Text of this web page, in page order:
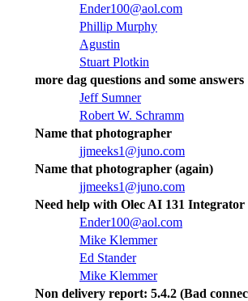
Ender100@aol.com
Phillip Murphy
Agustin
Stuart Plotkin
more dag questions and some answers
Jeff Sumner
Robert W. Schramm
Name that photographer
jjmeeks1@juno.com
Name that photographer (again)
jjmeeks1@juno.com
Need help with Olec AI 131 Integrator
Ender100@aol.com
Mike Klemmer
Ed Stander
Mike Klemmer
Non delivery report: 5.4.2 (Bad